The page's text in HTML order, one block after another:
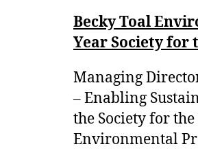
Becky Toal
Year Society for
Managing
– Enabling
the Society for
Environmental